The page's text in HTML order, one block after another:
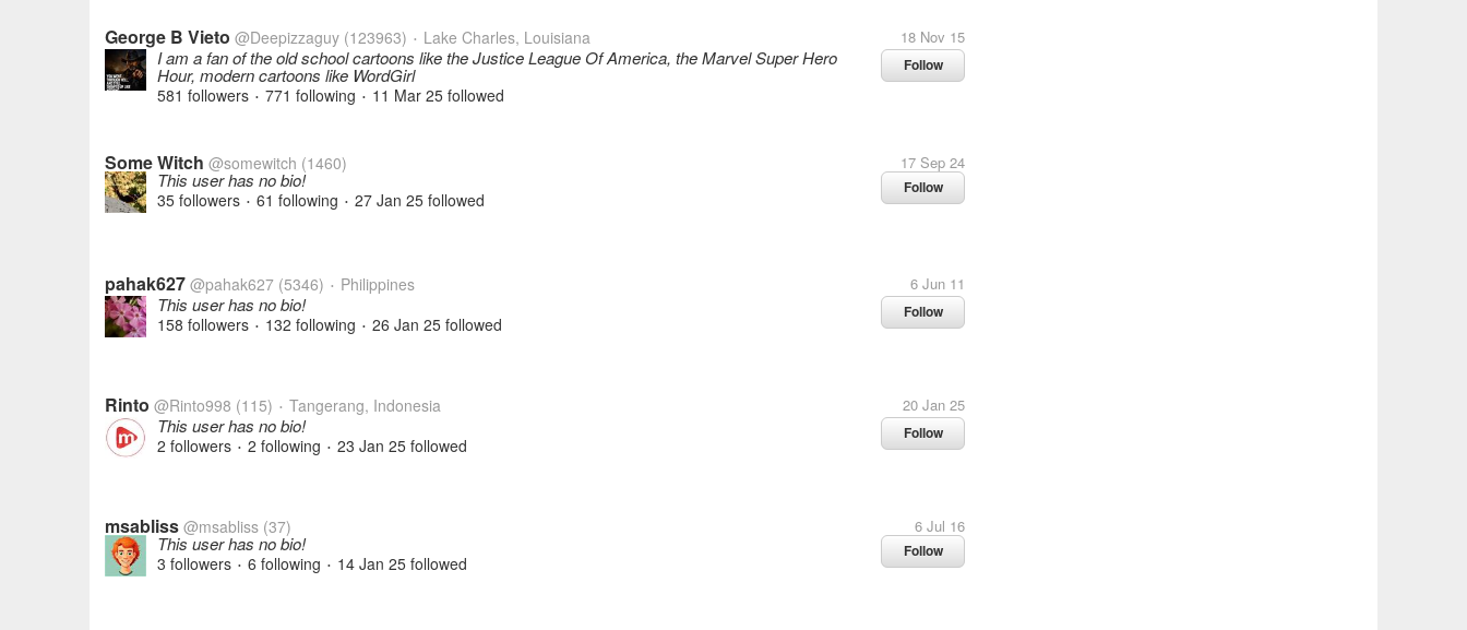
George B Vieto @Deepizzaguy (123963) • Lake Charles, Louisiana 18 Nov 15
Follow
I am a fan of the old school cartoons like the Justice League Of America, the Marvel Super Hero
Hour, modern cartoons like WordGirl
581 followers • 771 following • 11 Mar 25 followed
Some Witch @somewitch (1460) 17 Sep 24
Follow
This user has no bio!
35 followers • 61 following • 27 Jan 25 followed
pahak627 @pahak627 (5346) • Philippines 6 Jun 11
Follow
This user has no bio!
158 followers • 132 following • 26 Jan 25 followed
Rinto @Rinto998 (115) • Tangerang, Indonesia 20 Jan 25
Follow
This user has no bio!
2 followers • 2 following • 23 Jan 25 followed
msabliss @msabliss (37) 6 Jul 16
Follow
This user has no bio!
3 followers • 6 following • 14 Jan 25 followed